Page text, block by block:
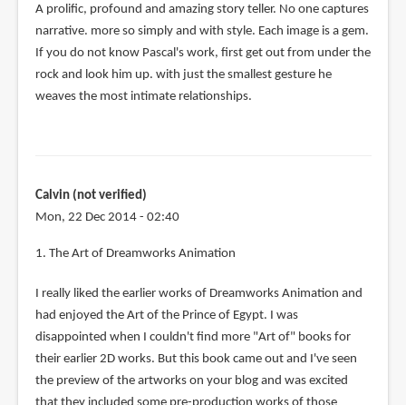
A prolific, profound and amazing story teller. No one captures
narrative. more so simply and with style. Each image is a gem.
If you do not know Pascal's work, first get out from under the
rock and look him up. with just the smallest gesture he
weaves the most intimate relationships.
Calvin (not verified)
Mon, 22 Dec 2014 - 02:40
1. The Art of Dreamworks Animation
I really liked the earlier works of Dreamworks Animation and
had enjoyed the Art of the Prince of Egypt. I was
disappointed when I couldn't find more "Art of" books for
their earlier 2D works. But this book came out and I've seen
the preview of the artworks on your blog and was excited